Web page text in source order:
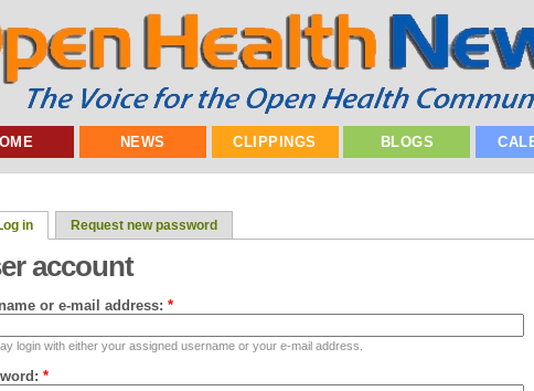
NEWS CLIPPINGS BLOGS
in Request new password
account
or e-mail address: *
login with either your assigned username or your e-mail address.
*